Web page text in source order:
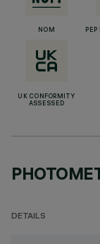
NOM PEP
UK CONFORMITY
ASSESSED
DETAILS